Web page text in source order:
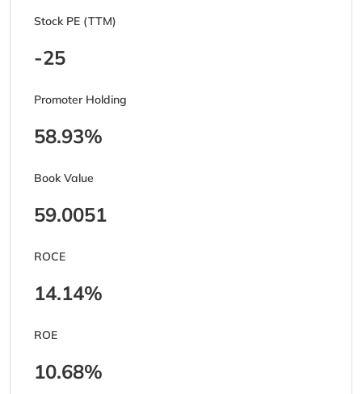
Stock PE (TTM)
-25
Promoter Holding
58.93%
Book Value
59.0051
ROCE
14.14%
ROE
10.68%